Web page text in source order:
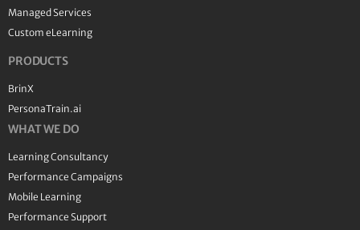
Managed Services
Custom eLearning
PRODUCTS
BrinX
PersonaTrain.ai
WHAT WE DO
Learning Consultancy
Performance Campaigns
Mobile Learning
Performance Support